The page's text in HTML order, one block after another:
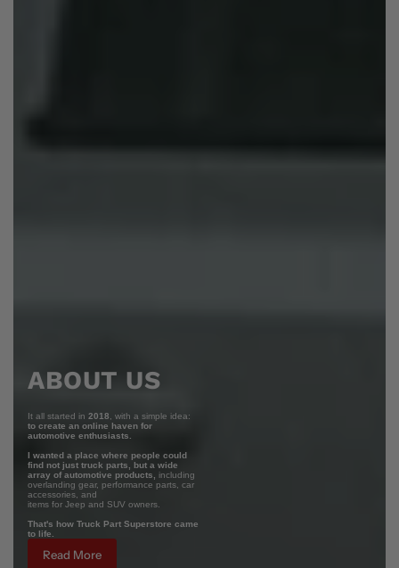
ABOUT US
It all started in 2018 , with a simple idea:
to create an online haven for
automotive enthusiasts.
I wanted a place where people could
find not just truck parts, but a wide
array of automotive products,
including
overlanding gear, performance parts, car
accessories, and
items for Jeep and SUV owners.
That's how Truck Part Superstore came
to life.
Read More